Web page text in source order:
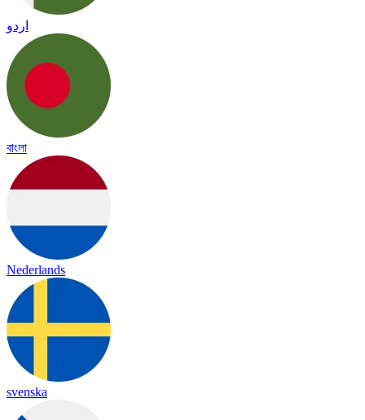
اردو
বাংলা
Nederlands
svenska